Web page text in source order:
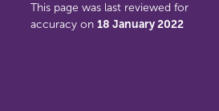
This page was last reviewed for
accuracy on 18 January 2022